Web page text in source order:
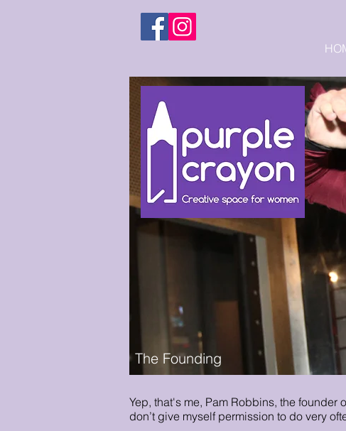
The Founding
Yep, that's me, Pam Robbins, the
don’t give myself permission to do very